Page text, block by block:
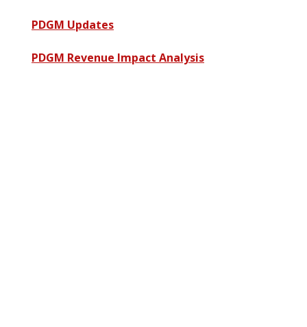
PDGM Updates
PDGM Revenue Impact Analysis